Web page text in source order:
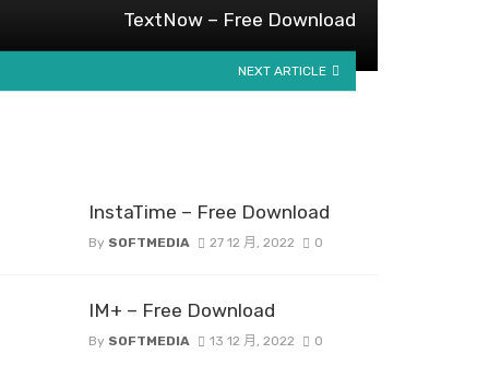
TextNow – Free Download
NEXT ARTICLE
InstaTime – Free Download
By SOFTMEDIA 27 12 月, 2022 0
IM+ – Free Download
By SOFTMEDIA 13 12 月, 2022 0